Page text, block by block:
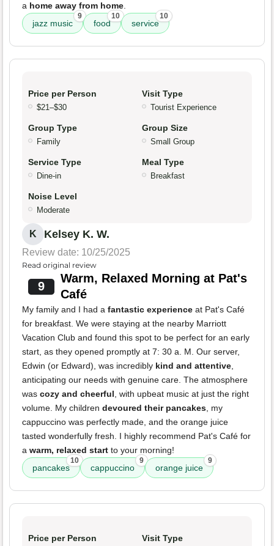
a home away from home.
jazz music
9
food
10
service
10
Price per Person
$21–$30
Visit Type
Tourist Experience
Group Type
Family
Group Size
Small Group
Service Type
Dine-in
Meal Type
Breakfast
Noise Level
Moderate
K Kelsey K. W.
Review date: 10/25/2025
Read original review
9
Warm, Relaxed Morning at Pat's
Café
My family and I had a fantastic experience at Pat's Café
for breakfast. We were staying at the nearby Marriott
Vacation Club and found this spot to be perfect for an early
start, as they opened promptly at 7: 30 a. M. Our server,
Edwin (or Edward), was incredibly kind and attentive,
anticipating our needs with genuine care. The atmosphere
was cozy and cheerful, with upbeat music at just the right
volume. My children devoured their pancakes, my
cappuccino was perfectly made, and the orange juice
tasted wonderfully fresh. I highly recommend Pat's Café for
a warm, relaxed start to your morning!
pancakes
10
cappuccino
9
orange juice
9
Price per Person Visit Type